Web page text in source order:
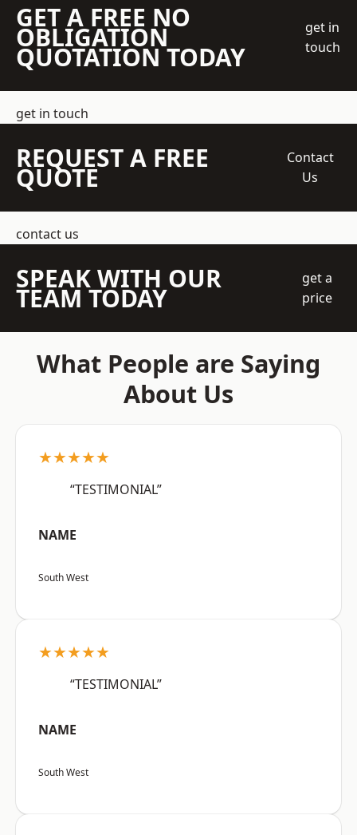
GET A FREE NO
OBLIGATION
QUOTATION TODAY
get in
touch
get in touch
REQUEST A FREE
QUOTE
Contact
Us
contact us
SPEAK WITH OUR
TEAM TODAY
get a
price
What People are Saying
About Us
★★★★★
“TESTIMONIAL”
NAME
South West
★★★★★
“TESTIMONIAL”
NAME
South West